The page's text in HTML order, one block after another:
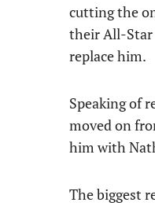
cutting the
their All-Star
replace him.
Speaking of
moved on
him with
The biggest